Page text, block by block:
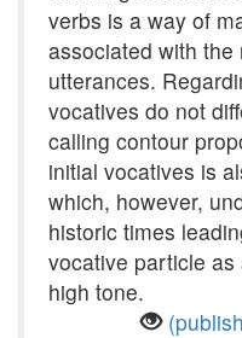
verbs is a way of
associated with
utterances.
vocatives do not
calling contour
initial vocatives is
which, however,
historic times
vocative particle
high tone.